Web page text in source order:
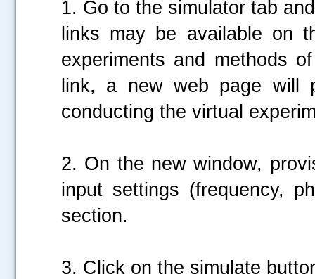
1. Go to the simulator tab
links may be available on
experiments and methods
link, a new web page will
conducting the virtual
2. On the new window,
input settings (frequency,
section.
3. Click on the simulate